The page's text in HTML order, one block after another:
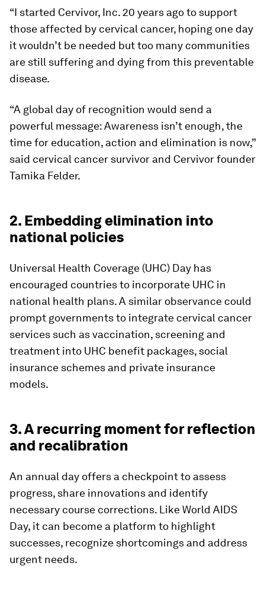
“I started Cervivor, Inc. 20 years ago to support
those affected by cervical cancer, hoping one day
it wouldn’t be needed but too many communities
are still suffering and dying from this preventable
disease.
“A global day of recognition would send a
powerful message: Awareness isn’t enough, the
time for education, action and elimination is now,”
said cervical cancer survivor and Cervivor founder
Tamika Felder.
2. Embedding elimination into
national policies
Universal Health Coverage (UHC) Day has
encouraged countries to incorporate UHC in
national health plans. A similar observance could
prompt governments to integrate cervical cancer
services such as vaccination, screening and
treatment into UHC benefit packages, social
insurance schemes and private insurance
models.
3. A recurring moment for reflection
and recalibration
An annual day offers a checkpoint to assess
progress, share innovations and identify
necessary course corrections. Like World AIDS
Day, it can become a platform to highlight
successes, recognize shortcomings and address
urgent needs.